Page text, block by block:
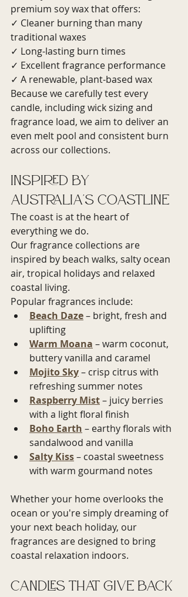
premium soy wax that offers:
✓ Cleaner burning than many
traditional waxes
✓ Long-lasting burn times
✓ Excellent fragrance performance
✓ A renewable, plant-based wax
Because we carefully test every
candle, including wick sizing and
fragrance load, we aim to deliver an
even melt pool and consistent burn
across our collections.
Inspired by
Australia's Coastline
The coast is at the heart of
everything we do.
Our fragrance collections are
inspired by beach walks, salty ocean
air, tropical holidays and relaxed
coastal living.
Popular fragrances include:
Beach Daze – bright, fresh and
uplifting
Warm Moana – warm coconut,
buttery vanilla and caramel
Mojito Sky – crisp citrus with
refreshing summer notes
Raspberry Mist – juicy berries
with a light floral finish
Boho Earth – earthy florals with
sandalwood and vanilla
Salty Kiss – coastal sweetness
with warm gourmand notes
Whether your home overlooks the
ocean or you're simply dreaming of
your next beach holiday, our
fragrances are designed to bring
coastal relaxation indoors.
Candles That Give Back